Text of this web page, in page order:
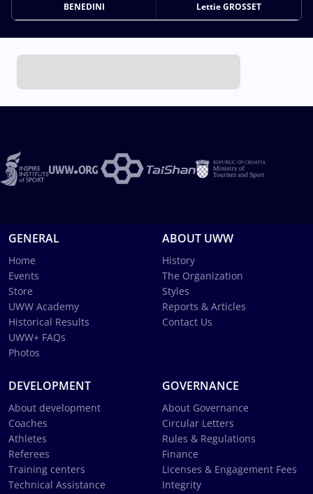
BENEDINI
Lettie GROSSET
GENERAL
Home
Events
Store
UWW Academy
Historical Results
UWW+ FAQs
Photos
ABOUT UWW
History
The Organization
Styles
Reports & Articles
Contact Us
DEVELOPMENT
About development
Coaches
Athletes
Referees
Training centers
Technical Assistance
GOVERNANCE
About Governance
Circular Letters
Rules & Regulations
Finance
Licenses & Engagement Fees
Integrity